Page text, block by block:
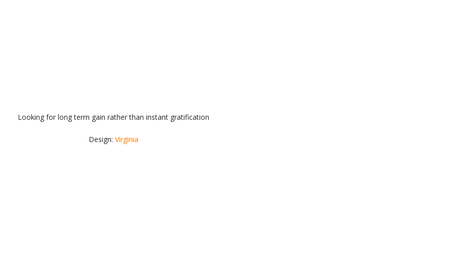
Looking for long term gain rather than instant gratification
Design: Virginia